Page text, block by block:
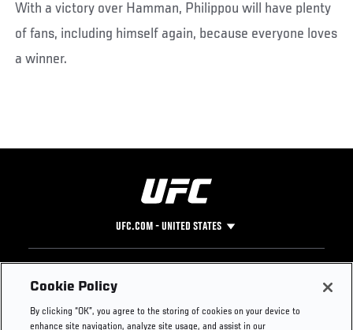
With a victory over Hamman, Philippou will have plenty
of fans, including himself again, because everyone loves
a winner.
UFC.COM - UNITED STATES
Footer
UFC
UFC Foundation
Instagram
Press
Cookie Policy
By clicking “OK”, you agree to the storing of cookies on your device to
enhance site navigation, analyze site usage, and assist in our